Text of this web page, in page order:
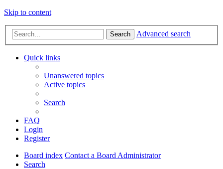
Skip to content
Search Advanced search
Quick links
Unanswered topics
Active topics
Search
FAQ
Login
Register
Board index Contact a Board Administrator
Search